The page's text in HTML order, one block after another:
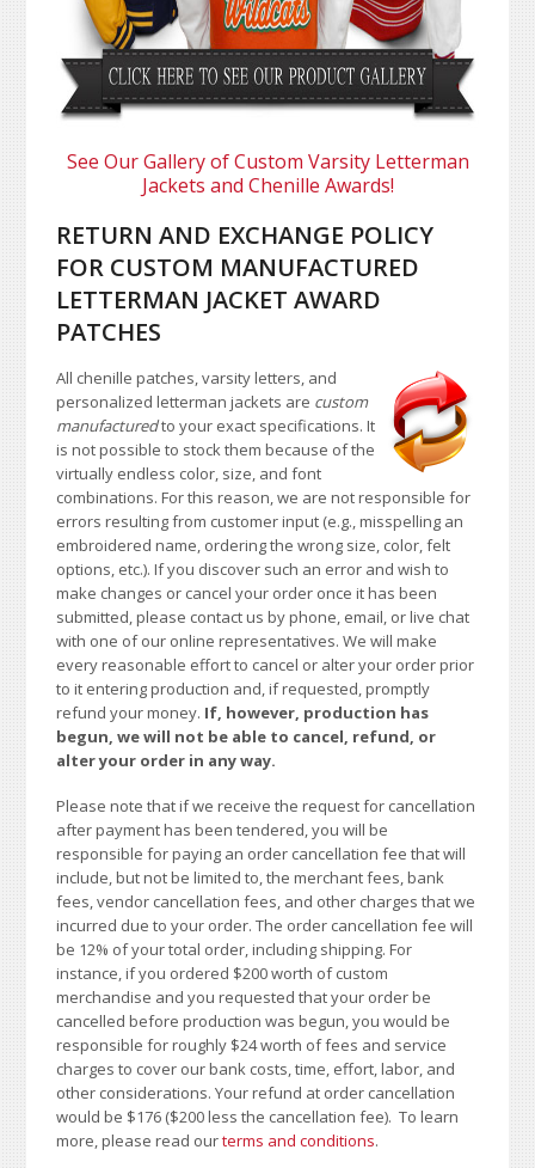
See Our Gallery of Custom Varsity Letterman
Jackets and Chenille Awards!
RETURN AND EXCHANGE POLICY
FOR CUSTOM MANUFACTURED
LETTERMAN JACKET AWARD
PATCHES
All chenille patches, varsity letters, and
personalized letterman jackets are custom
manufacturedto your exact specifications. It
is not possible to stock them because of the
virtually endless color, size, and font
combinations. For this reason, we are not responsible for
errors resulting from customer input (e.g., misspelling an
embroidered name, ordering the wrong size, color, felt
options, etc.). If you discover such an error and wish to
make changes or cancel your order once it has been
submitted, please contact us by phone, email, or live chat
with one of our online representatives. We will make
every reasonable effort to cancel or alter your order prior
to it entering production and, if requested, promptly
refund your money. If, however, production has
begun, we will not be able to cancel, refund, or
alter your order in any way.
Please note that if we receive the request for cancellation
after payment has been tendered, you will be
responsible for paying an order cancellation fee that will
include, but not be limited to, the merchant fees, bank
fees, vendor cancellation fees, and other charges that we
incurred due to your order. The order cancellation fee will
be 12% of your total order, including shipping. For
instance, if you ordered $200 worth of custom
merchandise and you requested that your order be
cancelled before production was begun, you would be
responsible for roughly $24 worth of fees and service
charges to cover our bank costs, time, effort, labor, and
other considerations. Your refund at order cancellation
would be $176 ($200 less the cancellation fee). To learn
more, please read ourterms and conditions.